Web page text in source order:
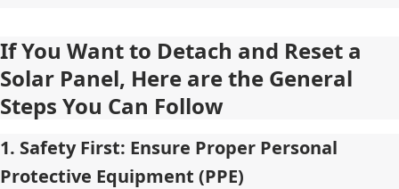
If You Want to Detach and Reset a
Solar Panel, Here are the General
Steps You Can Follow
1. Safety First: Ensure Proper Personal
Protective Equipment (PPE)